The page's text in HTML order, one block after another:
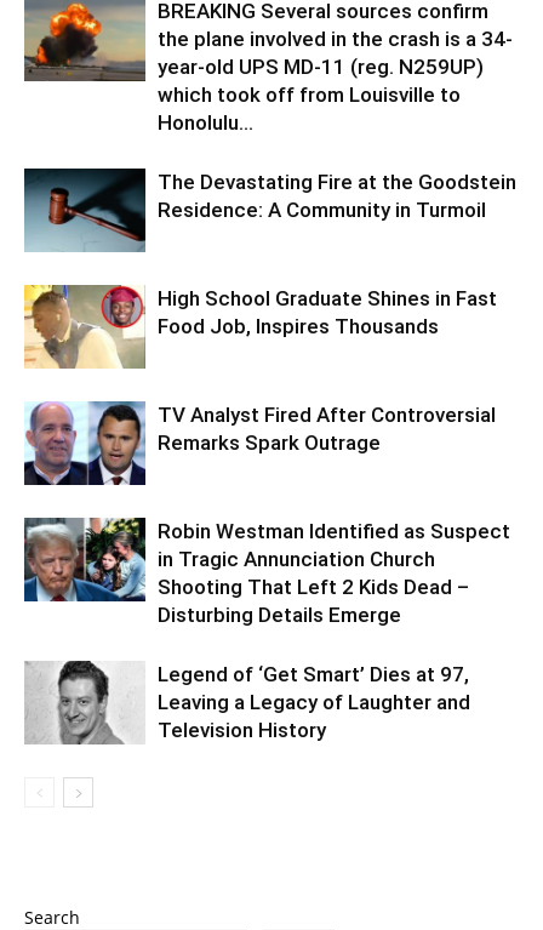
BREAKING Several sources confirm
the plane involved in the crash is a 34-
year-old UPS MD-11 (reg. N259UP)
which took off from Louisville to
Honolulu...
The Devastating Fire at the Goodstein
Residence: A Community in Turmoil
High School Graduate Shines in Fast
Food Job, Inspires Thousands
TV Analyst Fired After Controversial
Remarks Spark Outrage
Robin Westman Identified as Suspect
in Tragic Annunciation Church
Shooting That Left 2 Kids Dead –
Disturbing Details Emerge
Legend of ‘Get Smart’ Dies at 97,
Leaving a Legacy of Laughter and
Television History
Search